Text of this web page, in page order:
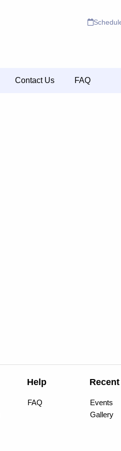
Contact Us FAQ
Help
FAQ
Events
Gallery